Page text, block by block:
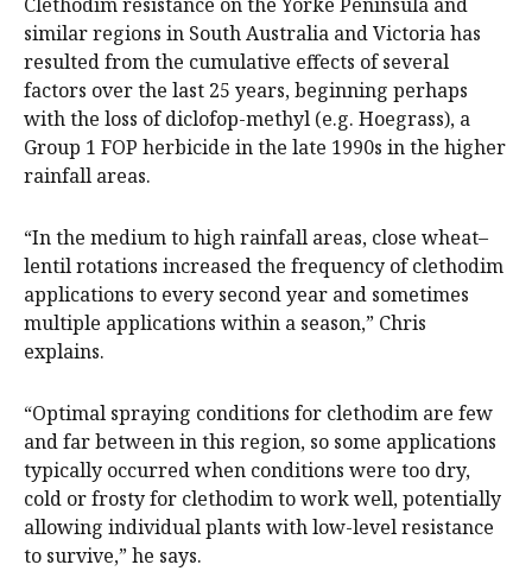
similar regions in South Australia and Victoria has
resulted from the cumulative effects of several
factors over the last 25 years, beginning perhaps
with the loss of diclofop-methyl (e.g. Hoegrass), a
Group 1 FOP herbicide in the late 1990s in the higher
rainfall areas.
“In the medium to high rainfall areas, close wheat–
lentil rotations increased the frequency of clethodim
applications to every second year and sometimes
multiple applications within a season,” Chris
explains.
“Optimal spraying conditions for clethodim are few
and far between in this region, so some applications
typically occurred when conditions were too dry,
cold or frosty for clethodim to work well, potentially
allowing individual plants with low-level resistance
to survive,” he says.